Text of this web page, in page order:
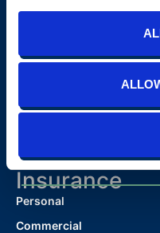
Insurance
Personal
Commercial